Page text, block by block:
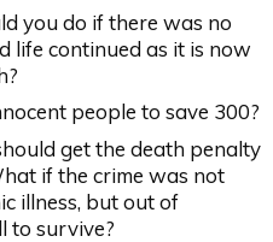
you do if there was no
life continued as it is now
people to save 300?
get the death penalty
if the crime was not
illness, but out of
to survive?